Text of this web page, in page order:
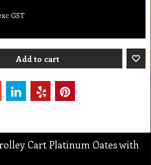
GST
Add to cart
Cart Platinum Oates with